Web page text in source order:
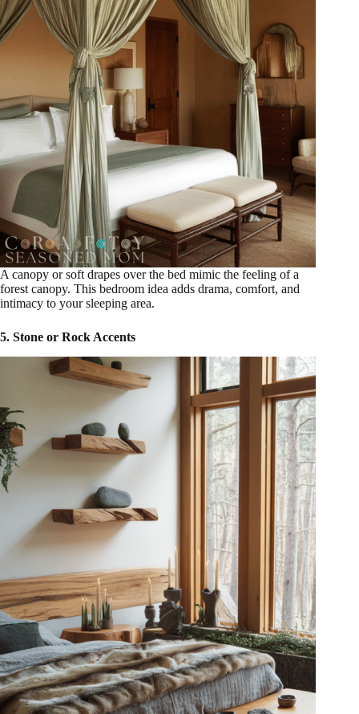
A canopy or soft drapes over the bed mimic the feeling of a
forest canopy. This bedroom idea adds drama, comfort, and
intimacy to your sleeping area.
5. Stone or Rock Accents